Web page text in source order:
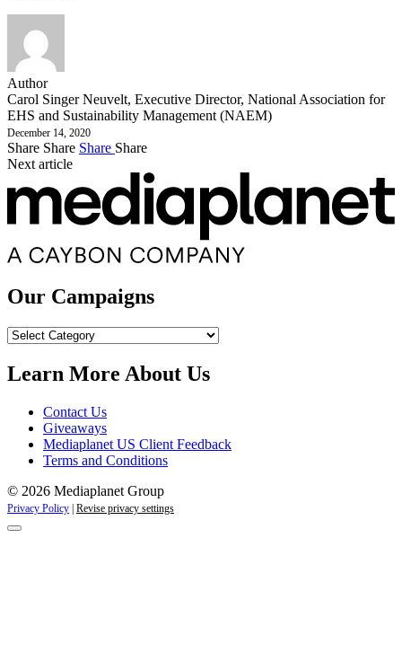
Author
Carol Singer Neuvelt, Executive Director, National Association for
EHS and Sustainability Management (NAEM)
December 14, 2020
Share Share Share Share
Next article
Our Campaigns
Our
Learn More About Us
Contact Us
Giveaways
Mediaplanet US Client Feedback
Terms and Conditions
© 2026 Mediaplanet Group
Privacy Policy | Revise privacy settings